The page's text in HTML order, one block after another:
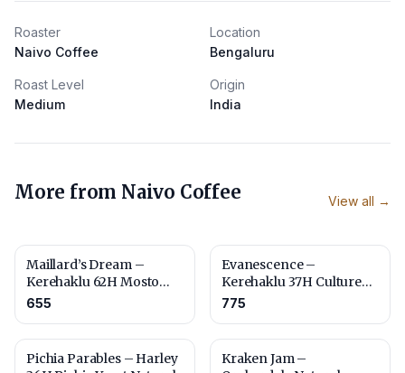
Roaster
Naivo Coffee
Location
Bengaluru
Roast Level
Medium
Origin
India
More from Naivo Coffee View all →
Maillard’s Dream –
Kerehaklu 62H Mosto
Culture Naturals – Fine
655
Evanescence –
Kerehaklu 37H Culture
Washed
775
Pichia Parables – Harley
Kraken Jam –